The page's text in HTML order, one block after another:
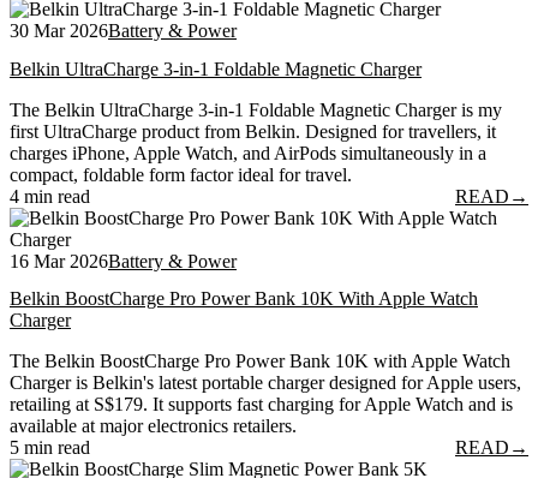
30 Mar 2026Battery & Power
Belkin UltraCharge 3-in-1 Foldable Magnetic Charger
The Belkin UltraCharge 3-in-1 Foldable Magnetic Charger is my
first UltraCharge product from Belkin. Designed for travellers, it
charges iPhone, Apple Watch, and AirPods simultaneously in a
compact, foldable form factor ideal for travel.
4 min read
READ →
16 Mar 2026Battery & Power
Belkin BoostCharge Pro Power Bank 10K With Apple Watch
Charger
The Belkin BoostCharge Pro Power Bank 10K with Apple Watch
Charger is Belkin's latest portable charger designed for Apple users,
retailing at S$179. It supports fast charging for Apple Watch and is
available at major electronics retailers.
5 min read
READ →